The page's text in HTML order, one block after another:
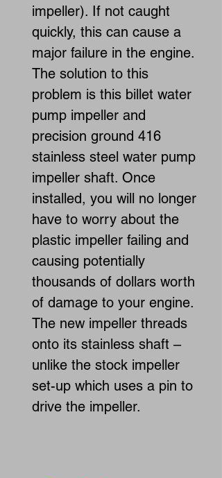
impeller). If not caught
quickly, this can cause a
major failure in the engine.
The solution to this
problem is this billet water
pump impeller and
precision ground 416
stainless steel water pump
impeller shaft. Once
installed, you will no longer
have to worry about the
plastic impeller failing and
causing potentially
thousands of dollars worth
of damage to your engine.
The new impeller threads
onto its stainless shaft –
unlike the stock impeller
set-up which uses a pin to
drive the impeller.